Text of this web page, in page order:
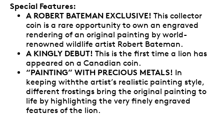
Special Features:
A ROBERT BATEMAN EXCLUSIVE! This collector
coin is a rare opportunity to own an engraved
rendering of an original painting by world-
renowned wildlife artist Robert Bateman.
A KINGLY DEBUT! This is the first time a lion has
appeared on a Canadian coin.
“PAINTING” WITH PRECIOUS METALS! In
keeping withthe artist’s realistic painting style,
different frostings bring the original painting to
life by highlighting the very finely engraved
features of the lion.